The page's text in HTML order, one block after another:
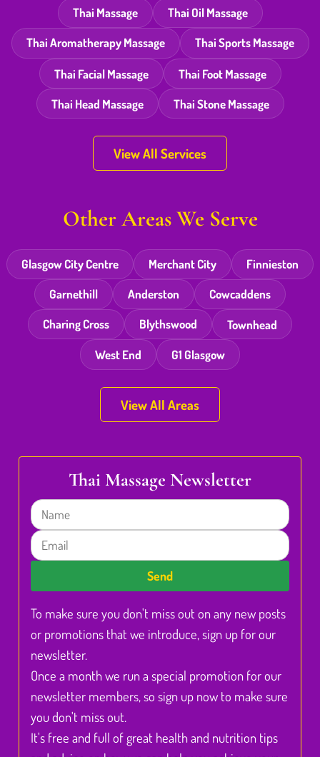
Thai Massage Thai Oil Massage
Thai Aromatherapy Massage Thai Sports Massage
Thai Facial Massage Thai Foot Massage
Thai Head Massage Thai Stone Massage
View All Services
Other Areas We Serve
Glasgow City Centre Merchant City Finnieston
Garnethill Anderston Cowcaddens
Charing Cross Blythswood Townhead
West End G1 Glasgow
View All Areas
Thai Massage Newsletter
Name
Email
Send
To make sure you don't miss out on any new posts
or promotions that we introduce, sign up for our
newsletter.
Once a month we run a special promotion for our
newsletter members, so sign up now to make sure
you don't miss out.
It's free and full of great health and nutrition tips